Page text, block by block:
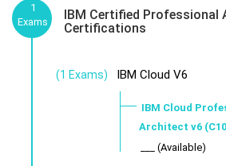
1
Exams
IBM Certified Professional
Certifications
(1 Exams) IBM Cloud V6
IBM Cloud
Architect v6
___ (Available)